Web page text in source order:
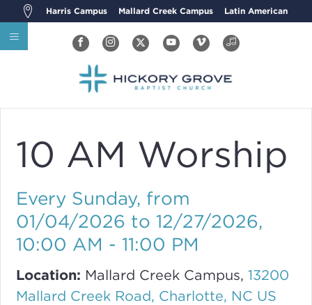
Harris Campus Mallard Creek Campus Latin American
10 AM Worship
Every Sunday, from
01/04/2026 to 12/27/2026,
10:00 AM - 11:00 PM
Location: Mallard Creek Campus,13200
Mallard Creek Road, Charlotte, NC US